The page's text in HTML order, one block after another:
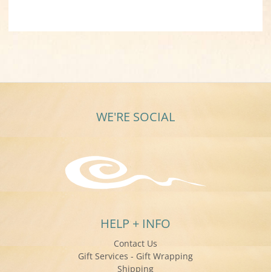
WE'RE SOCIAL
HELP + INFO
Contact Us
Gift Services - Gift Wrapping
Shipping